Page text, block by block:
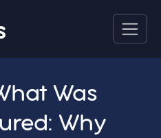
Was
Why